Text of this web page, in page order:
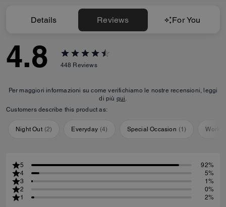
Details Reviews For You
4.8 448 Reviews
Per maggiori informazioni su come verifichiamo le nostre recensioni, leggi
di più qui.
Customers describe this product as:
Night Out (2) Everyday (4) Special Occasion (1)
5
92%
4
5%
3
1%
2
0%
1
2%